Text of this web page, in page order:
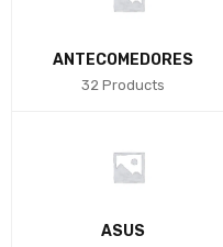
ANTECOMEDORES
32 Products
ASUS